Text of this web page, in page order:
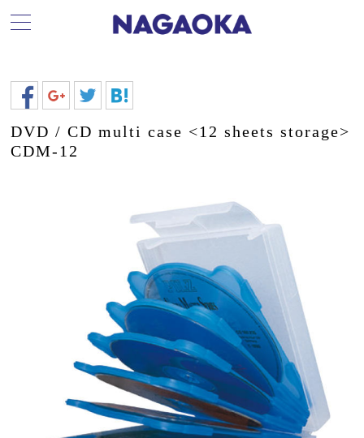
DVD / CD multi case <12 sheets storage>
CDM-12